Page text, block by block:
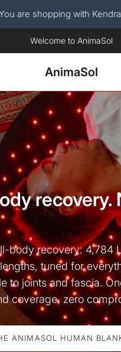
are shopping with
The AnimaSol Human Red
AnimaSol
recovery.
body recovery: 4,784
tuned for
to joints and fascia.
coverage, zero
ANIMASOL HUMAN